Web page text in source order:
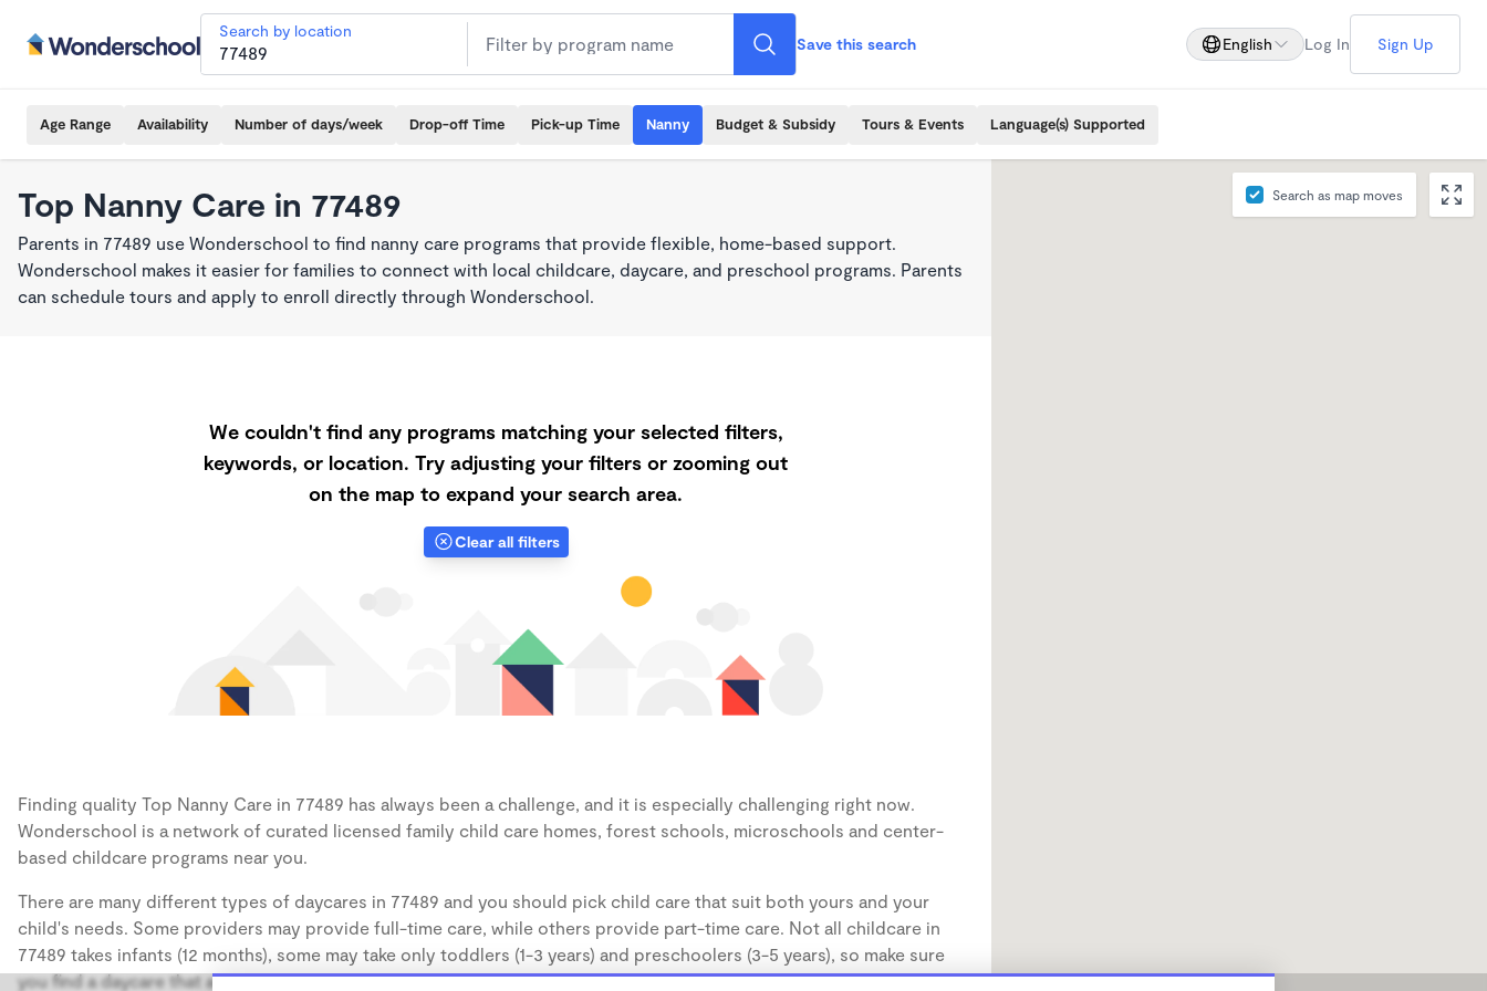
Search by location
Save this search English Log In Sign Up
Age Range Availability Number of days/week Drop-off Time Pick-up Time Nanny Budget & Subsidy Tours & Events Language(s) Supported
Top Nanny Care in 77489
Parents in 77489 use Wonderschool to find nanny care programs that provide flexible, home-based support.
Wonderschool makes it easier for families to connect with local childcare, daycare, and preschool programs. Parents
can schedule tours and apply to enroll directly through Wonderschool.
We couldn't find any programs matching your selected filters,
keywords, or location. Try adjusting your filters or zooming out
on the map to expand your search area.
Clear all filters
Finding quality Top Nanny Care in 77489 has always been a challenge, and it is especially challenging right now.
Wonderschool is a network of curated licensed family child care homes, forest schools, microschools and center-
based childcare programs near you.
There are many different types of daycares in 77489 and you should pick child care that suit both yours and your
child's needs. Some providers may provide full-time care, while others provide part-time care. Not all childcare in
77489 takes infants (12 months), some may take only toddlers (1-3 years) and preschoolers (3-5 years), so make sure
you find a daycare that accommodates the age of your child.
Search as map moves